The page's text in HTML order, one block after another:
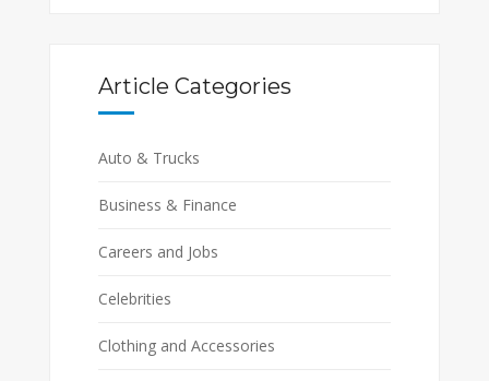
Article Categories
Auto & Trucks
Business & Finance
Careers and Jobs
Celebrities
Clothing and Accessories